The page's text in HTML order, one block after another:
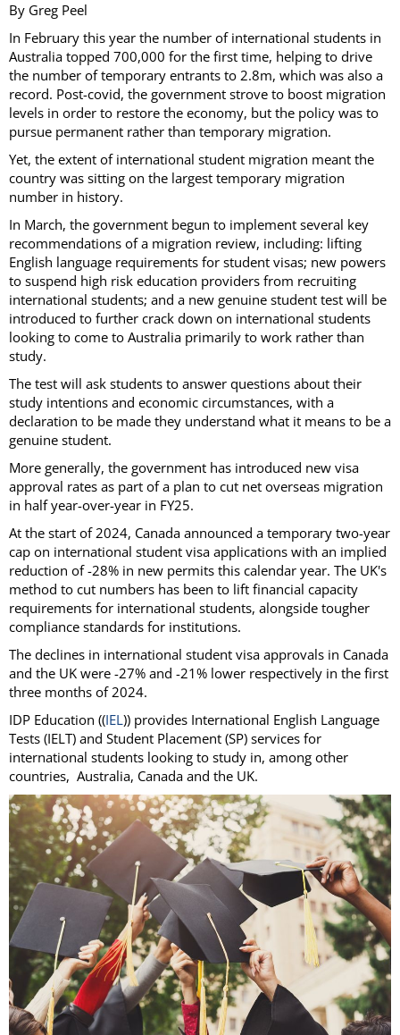
By Greg Peel
In February this year the number of international students in
Australia topped 700,000 for the first time, helping to drive
the number of temporary entrants to 2.8m, which was also a
record. Post-covid, the government strove to boost migration
levels in order to restore the economy, but the policy was to
pursue permanent rather than temporary migration.
Yet, the extent of international student migration meant the
country was sitting on the largest temporary migration
number in history.
In March, the government begun to implement several key
recommendations of a migration review, including: lifting
English language requirements for student visas; new powers
to suspend high risk education providers from recruiting
international students; and a new genuine student test will be
introduced to further crack down on international students
looking to come to Australia primarily to work rather than
study.
The test will ask students to answer questions about their
study intentions and economic circumstances, with a
declaration to be made they understand what it means to be a
genuine student.
More generally, the government has introduced new visa
approval rates as part of a plan to cut net overseas migration
in half year-over-year in FY25.
At the start of 2024, Canada announced a temporary two-year
cap on international student visa applications with an implied
reduction of -28% in new permits this calendar year. The UK's
method to cut numbers has been to lift financial capacity
requirements for international students, alongside tougher
compliance standards for institutions.
The declines in international student visa approvals in Canada
and the UK were -27% and -21% lower respectively in the first
three months of 2024.
IDP Education ((IEL)) provides International English Language
Tests (IELT) and Student Placement (SP) services for
international students looking to study in, among other
countries, Australia, Canada and the UK.